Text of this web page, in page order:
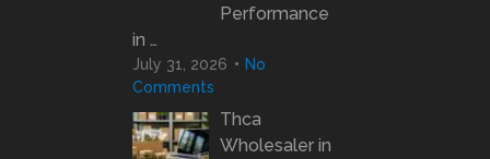
Performance
in …
July 31, 2026
No
Comments
Thca
Wholesaler in